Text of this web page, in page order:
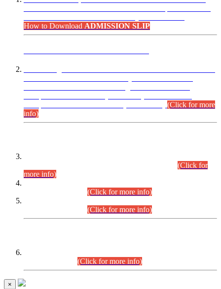
How to Download ADMISSION SLIP
(Click for more
info)
(Click for
more info)
(Click for more info)
(Click for more info)
(Click for more info)
×